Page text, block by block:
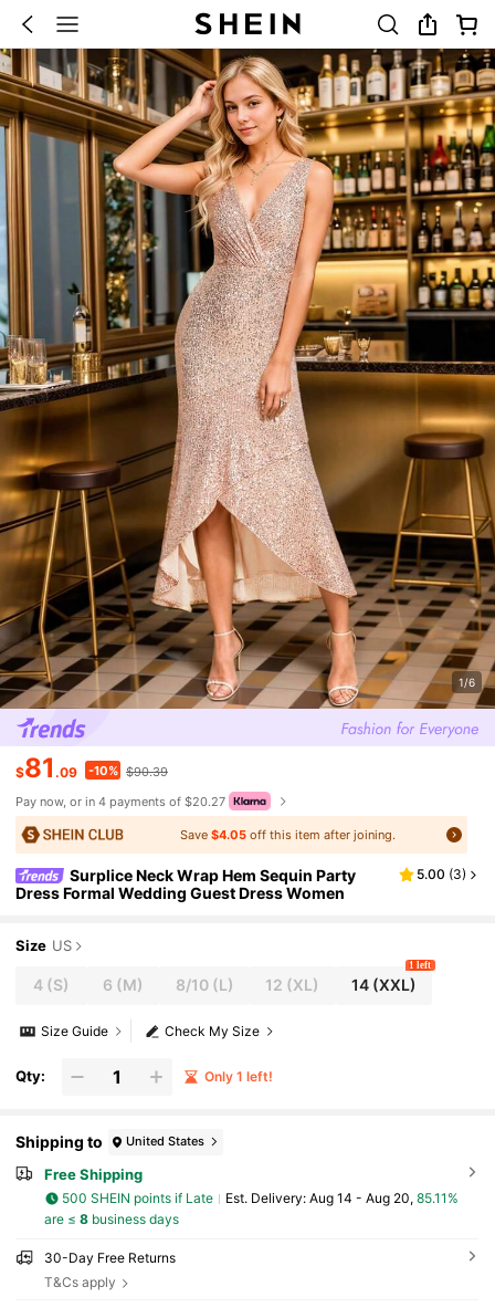
1/6
$81 .09 -10% $90.39
Pay now, or in 4 payments of $20.27
Save$4.05 off this item after joining.
Surplice Neck Wrap Hem Sequin Party
Dress Formal Wedding Guest Dress Women
5.00 (3)
Size US
4 (S) 6 (M) 8/10(L) 12 (XL) 14 (XXL)
1 left
Check My Size
Size Guide
Qty: Only 1 left!
Shipping to United States
Free Shipping
500 SHEIN points if Late ​Est. Delivery: Aug 14 - Aug 20, 85.11%
are ≤ 8business days
30-Day Free Returns
T&Cs apply